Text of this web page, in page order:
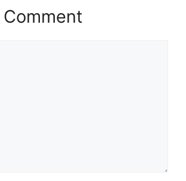
Comment